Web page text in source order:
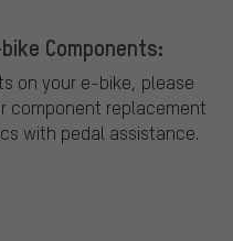
Components:
on your e-bike, please
component replacement
with pedal assistance.